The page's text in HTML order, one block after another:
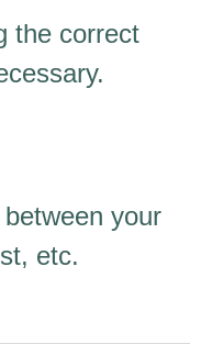
the correct
your
etc.